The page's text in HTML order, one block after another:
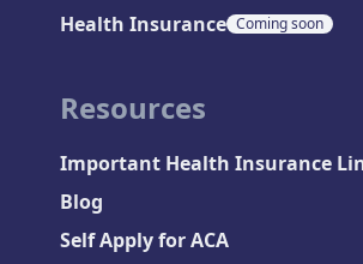
Health Insurance Coming soon
Resources
Important Health Insurance
Blog
Self Apply for ACA